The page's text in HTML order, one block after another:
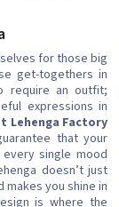
for those big
get-togethers in
require an outfit;
expressions in
Lehenga Factory
that your
single mood
doesn’t just
you shine in
is where the